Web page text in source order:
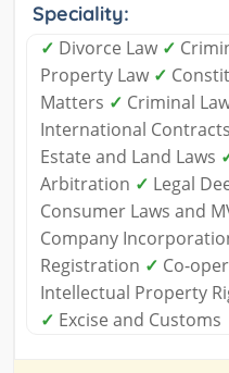
Speciality:
✓ Divorce Law ✓
Property Law ✓
Matters ✓ Criminal
International
Estate and Land Laws
Arbitration ✓ Legal
Consumer Laws and
Company
Registration ✓ Co-
Intellectual Property
✓ Excise and Customs